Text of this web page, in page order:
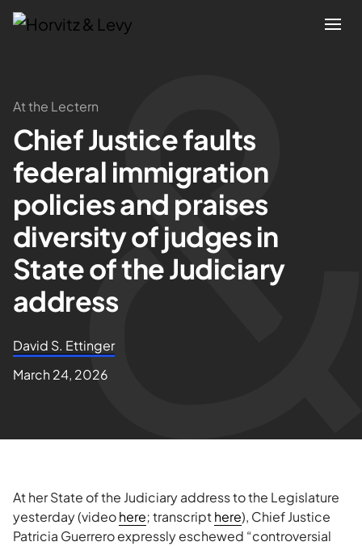
Attorneys
Practices
Results
About
Blogs
News & Insights
At the Lectern
Chief Justice faults
federal immigration
policies and praises
diversity of judges in
State of the Judiciary
address
David S. Ettinger
March 24, 2026
At her State of the Judiciary address to the Legislature
yesterday (videohere; transcripthere), Chief Justice
Patricia Guerrero expressly eschewed “controversial